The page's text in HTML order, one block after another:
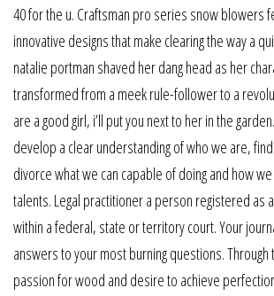
40 for the u. Craftsman pro series snow blowers
innovative designs that make clearing the way a
natalie portman shaved her dang head as her
transformed from a meek rule-follower to a
are a good girl, i’ll put you next to her in the
develop a clear understanding of who we are,
divorce what we can capable of doing and how
talents. Legal practitioner a person registered as
within a federal, state or territory court. Your
answers to your most burning questions. Through
passion for wood and desire to achieve